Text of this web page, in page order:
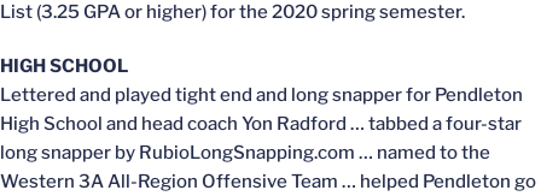
List (3.25 GPA or higher) for the 2020 spring semester.
HIGH SCHOOL
Lettered and played tight end and long snapper for Pendleton
High School and head coach Yon Radford … tabbed a four-star
long snapper by RubioLongSnapping.com … named to the
Western 3A All-Region Offensive Team … helped Pendleton go